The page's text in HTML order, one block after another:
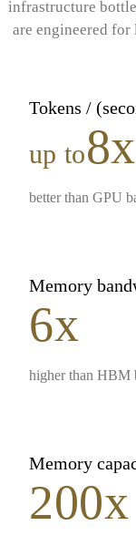
infrastructure
are engineered
Tokens /
up to8x
better than GPU
Memory
6x
higher than HBM
Memory
200x